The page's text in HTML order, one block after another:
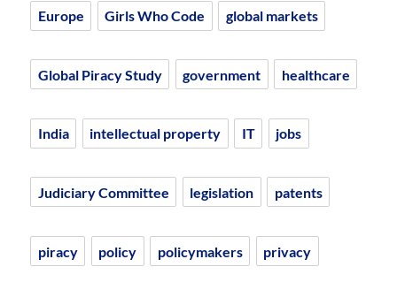
Europe Girls Who Code global markets
Global Piracy Study government healthcare
India intellectual property IT jobs
Judiciary Committee legislation patents
piracy policy policymakers privacy